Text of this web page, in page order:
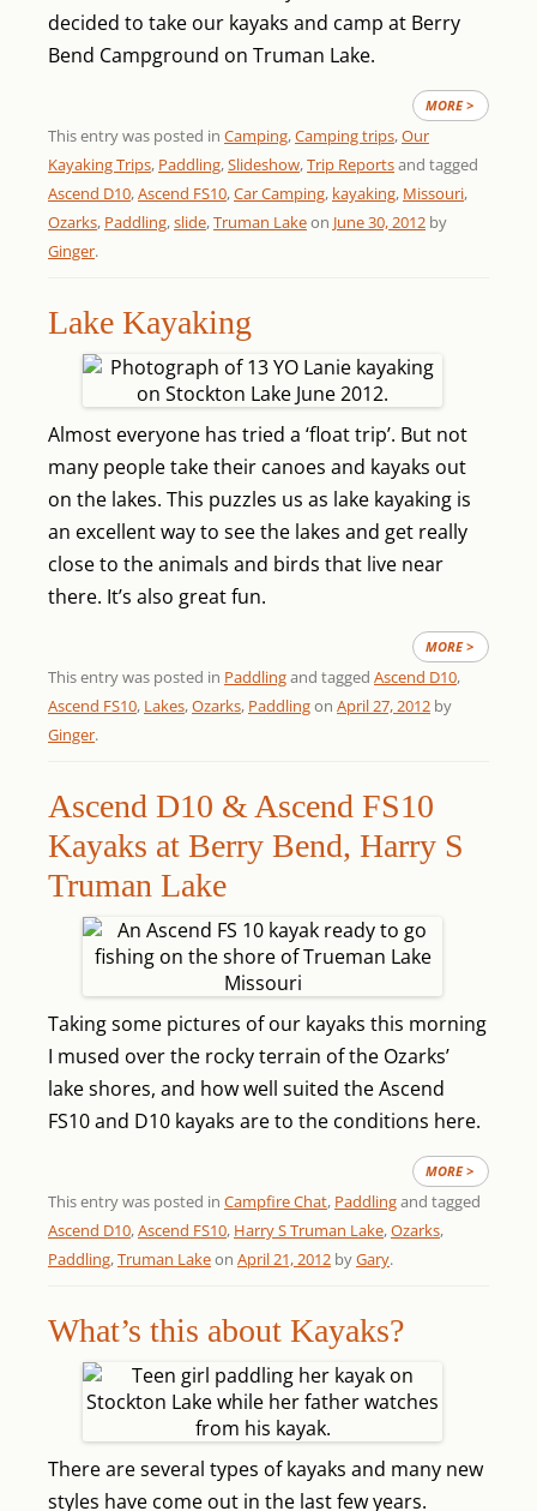
decided to take our kayaks and camp at Berry
Bend Campground on Truman Lake.
MORE >
This entry was posted in Camping,Camping trips,Our
Kayaking Trips, Paddling,Slideshow,Trip Reportsand tagged
Ascend D10,Ascend FS10,Car Camping, kayaking, Missouri,
Ozarks, Paddling,slide,Truman Lakeon June 30, 2012 by
Ginger.
Lake Kayaking
Almost everyone has tried a ‘float trip’. But not
many people take their canoes and kayaks out
on the lakes. This puzzles us as lake kayaking is
an excellent way to see the lakes and get really
close to the animals and birds that live near
there. It’s also great fun.
MORE >
This entry was posted in Paddlingand tagged Ascend D10,
Ascend FS10, Lakes,Ozarks, Paddlingon April 27, 2012 by
Ginger.
Ascend D10 & Ascend FS10
Kayaks at Berry Bend, Harry S
Truman Lake
Taking some pictures of our kayaks this morning
I mused over the rocky terrain of the Ozarks’
lake shores, and how well suited the Ascend
FS10 and D10 kayaks are to the conditions here.
MORE >
This entry was posted in Campfire Chat, Paddlingand tagged
Ascend D10,Ascend FS10, Harry S Truman Lake,Ozarks,
Paddling,Truman Lakeon April 21, 2012 byGary.
What’s this about Kayaks?
There are several types of kayaks and many new
styles have come out in the last few years.